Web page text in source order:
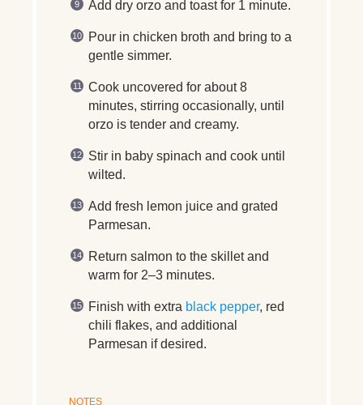
Add dry orzo and toast for 1 minute.
Pour in chicken broth and bring to a
gentle simmer.
Cook uncovered for about 8
minutes, stirring occasionally, until
orzo is tender and creamy.
Stir in baby spinach and cook until
wilted.
Add fresh lemon juice and grated
Parmesan.
Return salmon to the skillet and
warm for 2–3 minutes.
Finish with extra black pepper, red
chili flakes, and additional
Parmesan if desired.
NOTES